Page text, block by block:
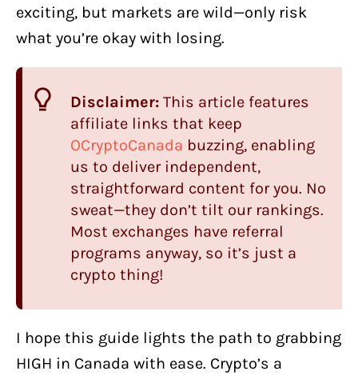
exciting, but markets are wild—only risk
what you’re okay with losing.
Disclaimer: This article features
affiliate links that keep
OCryptoCanada buzzing, enabling
us to deliver independent,
straightforward content for you. No
sweat—they don’t tilt our rankings.
Most exchanges have referral
programs anyway, so it’s just a
crypto thing!
I hope this guide lights the path to grabbing
HIGH in Canada with ease. Crypto’s a